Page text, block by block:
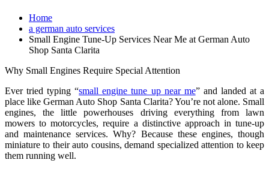
Home
a german auto services
Small Engine Tune-Up Services Near Me at German Auto
Shop Santa Clarita
Why Small Engines Require Special Attention
Ever tried typing “small engine tune up near me” and landed at a
place like German Auto Shop Santa Clarita? You’re not alone. Small
engines, the little powerhouses driving everything from lawn
mowers to motorcycles, require a distinctive approach in tune-up
and maintenance services. Why? Because these engines, though
miniature to their auto cousins, demand specialized attention to keep
them running well.